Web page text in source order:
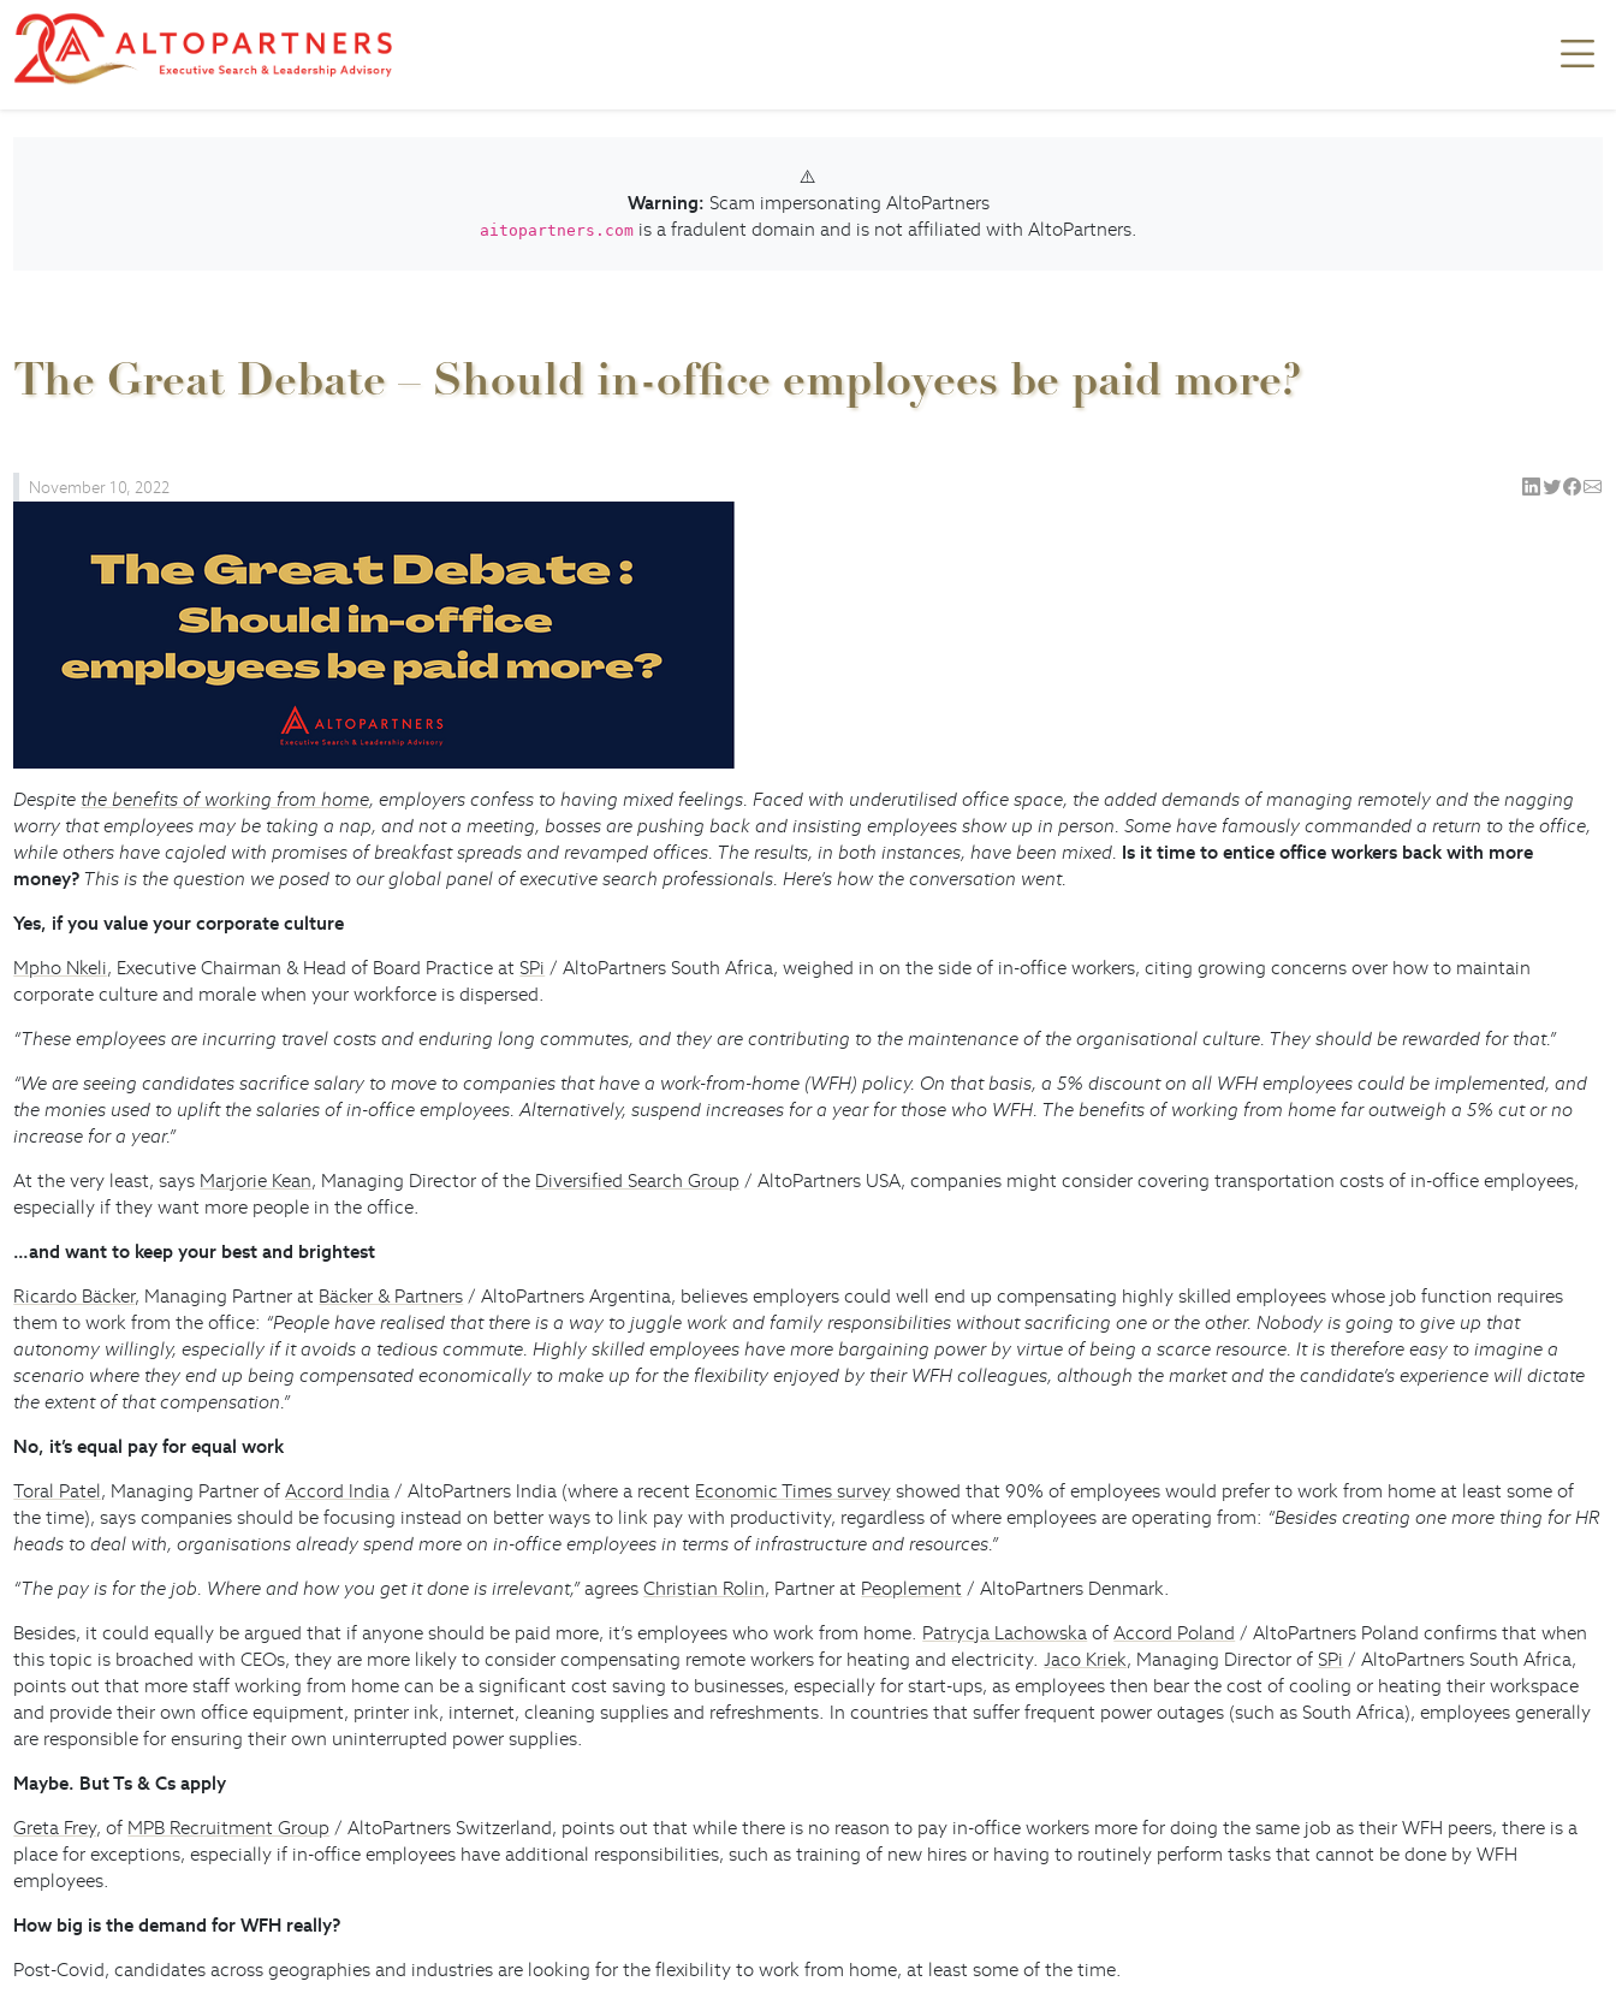
⚠️
Warning: Scam impersonating AltoPartners
aitopartners.comis a fradulent domain and is not affiliated with AltoPartners.
The Great Debate – Should in-office employees be paid more?
November 10, 2022
Despite the benefits of working from home, employers confess to having mixed feelings. Faced with underutilised office space, the added demands of managing remotely and the nagging
worry that employees may be taking a nap, and not a meeting, bosses are pushing back and insisting employees show up in person. Some have famously commanded a return to the office,
while others have cajoled with promises of breakfast spreads and revamped offices. The results, in both instances, have been mixed. Is it time to entice office workers back with more
money? This is the question we posed to our global panel of executive search professionals. Here’s how the conversation went.
Yes, if you value your corporate culture
Mpho Nkeli, Executive Chairman & Head of Board Practice at SPi / AltoPartners South Africa, weighed in on the side of in-office workers, citing growing concerns over how to maintain
corporate culture and morale when your workforce is dispersed.
“These employees are incurring travel costs and enduring long commutes, and they are contributing to the maintenance of the organisational culture. They should be rewarded for that.”
“We are seeing candidates sacrifice salary to move to companies that have a work-from-home (WFH) policy. On that basis, a 5% discount on all WFH employees could be implemented, and
the monies used to uplift the salaries of in-office employees. Alternatively, suspend increases for a year for those who WFH. The benefits of working from home far outweigh a 5% cut or no
increase for a year.”
At the very least, says Marjorie Kean, Managing Director of the Diversified Search Group / AltoPartners USA, companies might consider covering transportation costs of in-office employees,
especially if they want more people in the office.
…and want to keep your best and brightest
Ricardo Bäcker, Managing Partner at Bäcker & Partners / AltoPartners Argentina, believes employers could well end up compensating highly skilled employees whose job function requires
them to work from the office: “People have realised that there is a way to juggle work and family responsibilities without sacrificing one or the other. Nobody is going to give up that
autonomy willingly, especially if it avoids a tedious commute. Highly skilled employees have more bargaining power by virtue of being a scarce resource. It is therefore easy to imagine a
scenario where they end up being compensated economically to make up for the flexibility enjoyed by their WFH colleagues, although the market and the candidate’s experience will dictate
the extent of that compensation.”
No, it’s equal pay for equal work
Toral Patel, Managing Partner ofAccord India / AltoPartners India (where a recent Economic Times survey showed that 90% of employees would prefer to work from home at least some of
the time), says companies should be focusing instead on better ways to link pay with productivity, regardless of where employees are operating from: “Besides creating one more thing for HR
heads to deal with, organisations already spend more on in-office employees in terms of infrastructure and resources.”
“The pay is for the job. Where and how you get it done is irrelevant,”agreesChristian Rolin, Partner at Peoplement / AltoPartners Denmark.
Besides, it could equally be argued that if anyone should be paid more, it’s employees who work from home. Patrycja Lachowska ofAccord Poland / AltoPartners Poland confirms that when
this topic is broached with CEOs, they are more likely to consider compensating remote workers for heating and electricity.Jaco Kriek, Managing Director of SPi / AltoPartners South Africa,
points out that more staff working from home can be a significant cost saving to businesses, especially for start-ups, as employees then bear the cost of cooling or heating their workspace
and provide their own office equipment, printer ink, internet, cleaning supplies and refreshments. In countries that suffer frequent power outages (such as South Africa), employees generally
are responsible for ensuring their own uninterrupted power supplies.
Maybe. But Ts & Cs apply
Greta Frey, of MPB Recruitment Group / AltoPartners Switzerland, points out that while there is no reason to pay in-office workers more for doing the same job as their WFH peers, there is a
place for exceptions, especially if in-office employees have additional responsibilities, such as training of new hires or having to routinely perform tasks that cannot be done by WFH
employees.
How big is the demand for WFH really?
Post-Covid, candidates across geographies and industries are looking for the flexibility to work from home, at least some of the time.